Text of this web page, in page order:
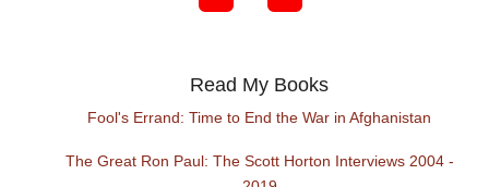
Read My Books
Fool's Errand: Time to End the War in Afghanistan
The Great Ron Paul: The Scott Horton Interviews 2004 -